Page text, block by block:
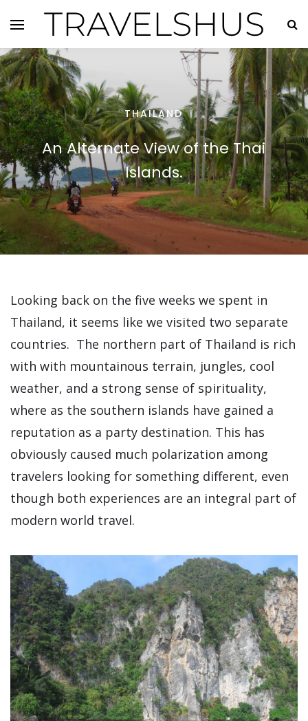
TRAVELSHUS
THAILAND
An Alternate View of the Thai
Islands.
Looking back on the five weeks we spent in
Thailand, it seems like we visited two separate
countries. The northern part of Thailand is rich
with with mountainous terrain, jungles, cool
weather, and a strong sense of spirituality,
where as the southern islands have gained a
reputation as a party destination. This has
obviously caused much polarization among
travelers looking for something different, even
though both experiences are an integral part of
modern world travel.